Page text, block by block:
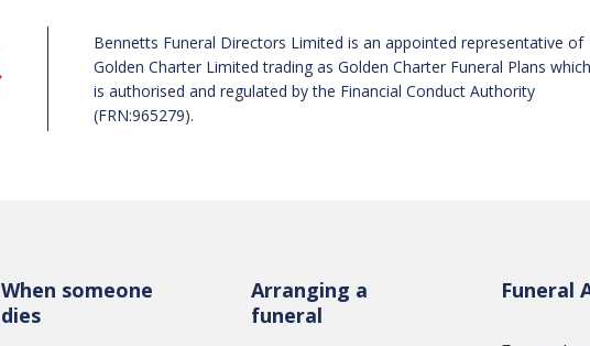
Bennetts Funeral Directors Limited is an appointed representative of
Golden Charter Limited trading as Golden Charter Funeral Plans which
is authorised and regulated by the Financial Conduct Authority
(FRN:965279).
When someone
dies
Arranging a
funeral
Funeral